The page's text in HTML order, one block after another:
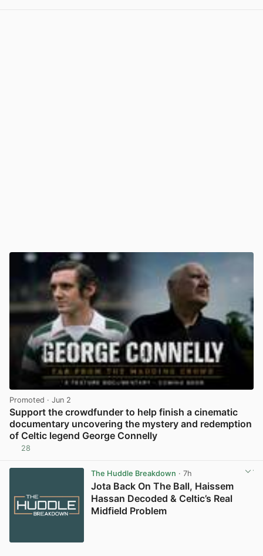
Promoted · Jun 2
Support the crowdfunder to help finish a cinematic
documentary uncovering the mystery and redemption
of Celtic legend George Connelly
28
The Huddle Breakdown · 7h
Jota Back On The Ball, Haissem
Hassan Decoded & Celtic’s Real
Midfield Problem